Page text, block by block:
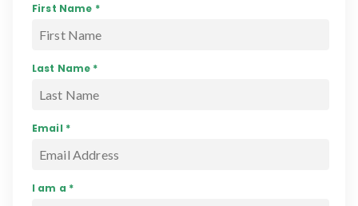
First Name *
Last Name *
Email *
I am a *